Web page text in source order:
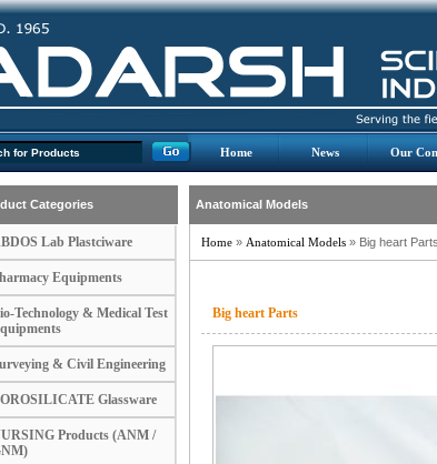
Home News Our
Categories
Lab Plastciware
Equipments
Technology & Medical Test
& Civil Engineering
Glassware
Products (ANM /
Anatomical Models
Home » Anatomical Models » Big heart Parts
Big heart Parts